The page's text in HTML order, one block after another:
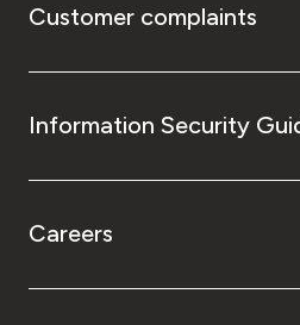
Customer complaints
Information Security
Careers